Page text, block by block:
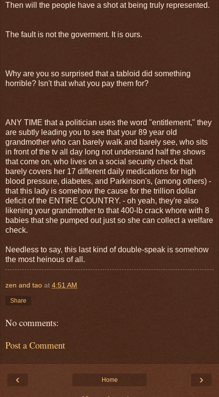
Then will the people have a shot at being truly represented.
The fault is not the goverment. It is ours.
Why are you so surprised that a tabloid did something
horrible? Isn't that what you pay them for?
ANY TIME that a politician uses the word "entitlement," they
are subtly leading you to see that your 89 year old
grandmother who can barely walk and barely see, who sits
in front of the tv all day long not understand half the shows
that come on, who lives on a social security check that
barely covers her 17 different daily medications for high
blood pressure, diabetes, and Parkinson's, (among others) -
that this lady is somehow the cause for the trillion dollar
deficit of the ENTIRE COUNTRY. - oh yeah, they're also
likening your grandmother to that 400-lb crack whore with 8
babies that she pumped out just so she can collect a welfare
check.
Needless to say, this last kind of double-speak is somehow
the most heinous of all.
zen and tao at 4:51 AM
Share
No comments:
Post a Comment
‹ ›
Home